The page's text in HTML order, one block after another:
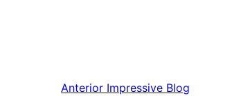
Anterior Impressive Blog